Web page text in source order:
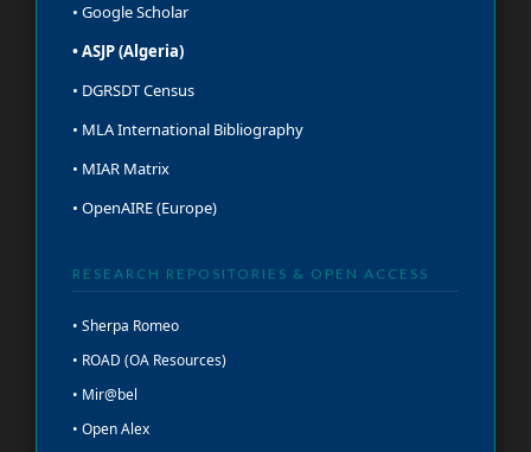
• Google Scholar
• ASJP (Algeria)
• DGRSDT Census
• MLA International Bibliography
• MIAR Matrix
• OpenAIRE (Europe)
RESEARCH REPOSITORIES & OPEN ACCESS
• Sherpa Romeo
• ROAD (OA Resources)
• Mir@bel
• Open Alex